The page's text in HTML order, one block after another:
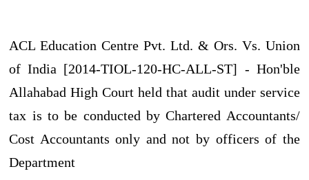
ACL Education Centre Pvt. Ltd. & Ors. Vs. Union
of India [2014-TIOL-120-HC-ALL-ST] - Hon'ble
Allahabad High Court held that audit under service
tax is to be conducted by Chartered Accountants/
Cost Accountants only and not by officers of the
Department